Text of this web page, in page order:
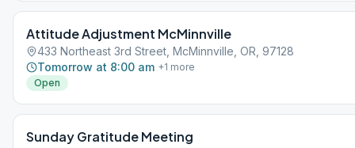
Attitude Adjustment McMinnville
433 Northeast 3rd Street, McMinnville, OR, 97128
Tomorrow at 8:00 am +1 more
Open
Sunday Gratitude Meeting